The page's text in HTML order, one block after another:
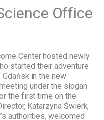
Office
Center hosted newly
started their adventure
in the new
under the slogan
the first time on the
Katarzyna Świerk,
authorities, welcomed